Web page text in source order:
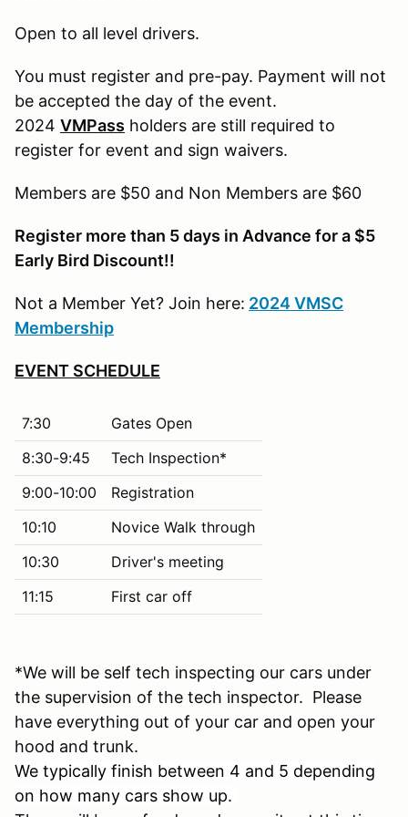
Open to all level drivers.
You must register and pre-pay. Payment will not
be accepted the day of the event.
2024 VMPass holders are still required to
register for event and sign waivers.
Members are $50 and Non Members are $60
Register more than 5 days in Advance for a $5
Early Bird Discount!!
Not a Member Yet? Join here: 2024 VMSC
Membership
EVENT SCHEDULE
7:30
Gates Open
8:30-9:45
Tech Inspection*
9:00-10:00
Registration
10:10
Novice Walk through
10:30
Driver's meeting
11:15
First car off
*We will be self tech inspecting our cars under
the supervision of the tech inspector. Please
have everything out of your car and open your
hood and trunk.
We typically finish between 4 and 5 depending
on how many cars show up.